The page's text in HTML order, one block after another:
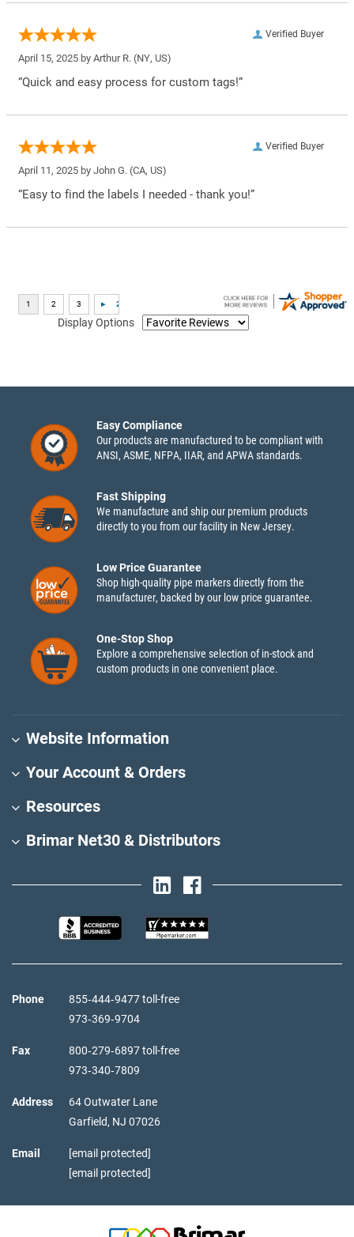
Verified Buyer
April 15, 2025 by Arthur R. (NY, US)
“Quick and easy process for custom tags!”
Verified Buyer
April 11, 2025 by John G. (CA, US)
“Easy to find the labels I needed - thank you!”
Display Options
Easy Compliance
Our products are manufactured to be compliant with
ANSI, ASME, NFPA, IIAR, and APWA standards.
Fast Shipping
We manufacture and ship our premium products
directly to you from our facility in New Jersey.
Low Price Guarantee
Shop high-quality pipe markers directly from the
manufacturer, backed by our low price guarantee.
One-Stop Shop
Explore a comprehensive selection of in-stock and
custom products in one convenient place.
Website Information
Your Account & Orders
Resources
Brimar Net30 & Distributors
Phone
855‑444‑9477 toll-free
973‑369‑9704
Fax
800‑279‑6897 toll-free
973‑340‑7809
Address
64 Outwater Lane
Garfield, NJ 07026
Email
[email protected]
[email protected]